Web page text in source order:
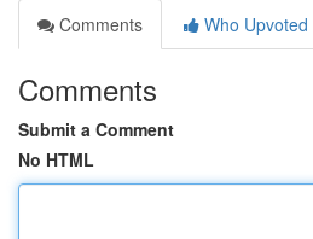
Comments
Who Upvoted
Comments
Submit a Comment
No HTML